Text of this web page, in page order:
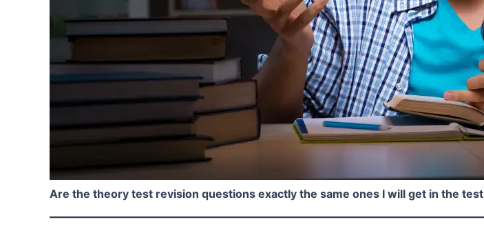
Are the theory test revision questions exactly the same ones I will get in the test